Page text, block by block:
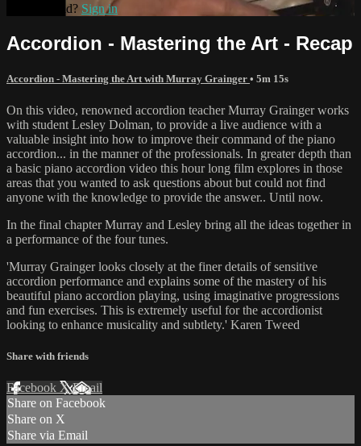
Already paid? Sign in
Accordion - Mastering the Art - Recap
Accordion - Mastering the Art with Murray Grainger • 5m 15s
On this video, renowned accordion teacher Murray Grainger works
with student Lesley Dolman, to provide a live audience with a
valuable insight into how to improve their command of the piano
accordion... in the manner of the professionals. In greater depth than
a basic piano accordion video this hour long film explores in those
areas that you wanted to ask questions about but could not find
anyone with the knowledge to provide the answer.. Until now.
In the final chapter Murray and Lesley bring all the ideas together in
a performance of the four tunes.
'Murray Grainger looks closely at the finer details of sensitive
accordion performance and explains some of the mastery of his
beautiful piano accordion playing, using imaginative progressions
and fun exercises. This is extremely useful for the accordionist
looking to enhance musicality and subtlety.' Karen Tweed
Share with friends
Facebook XEmail
Share on Facebook
Share on X
Share via Email